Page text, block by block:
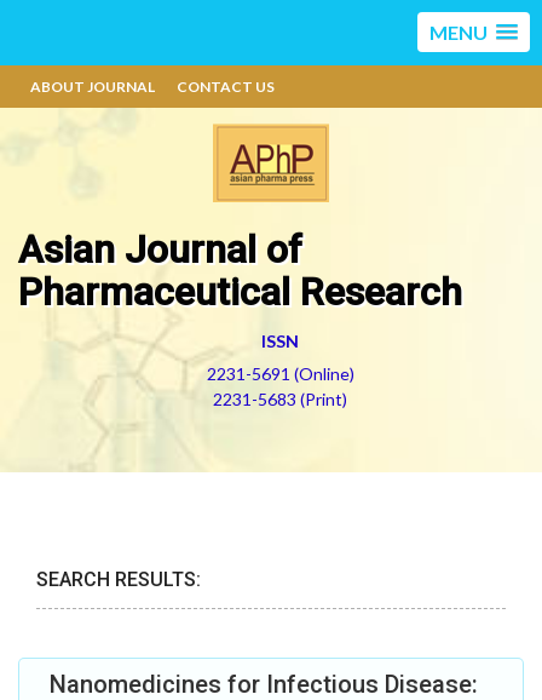
MENU
ABOUT JOURNAL CONTACT US
Asian Journal of
Pharmaceutical Research
ISSN
2231-5691 (Online)
2231-5683 (Print)
SEARCH RESULTS:
Nanomedicines for Infectious Disease: